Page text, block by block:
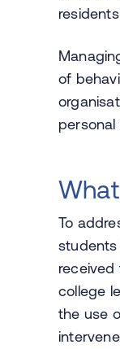
of
To
received
college
the use